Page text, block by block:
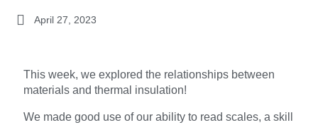
April 27, 2023
This week, we explored the relationships between
materials and thermal insulation!
We made good use of our ability to read scales, a skill